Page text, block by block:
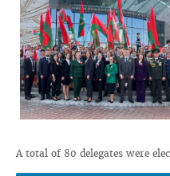
A total of 80 delegates were